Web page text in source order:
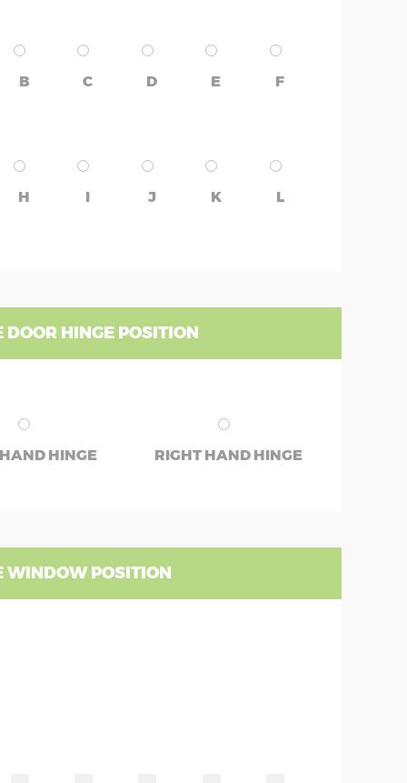
B C D E F
H I J K L
DOOR HINGE POSITION
HINGE RIGHT HAND HINGE
WINDOW POSITION